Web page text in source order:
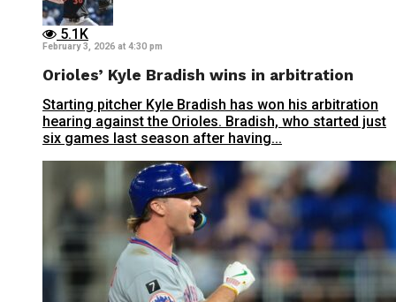
5.1K
February 3, 2026 at 4:30 pm
Orioles’ Kyle Bradish wins in arbitration
Starting pitcher Kyle Bradish has won his arbitration
hearing against the Orioles. Bradish, who started just
six games last season after having...